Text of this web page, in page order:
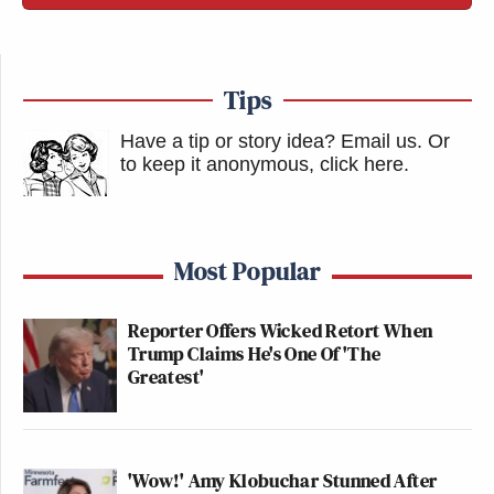
Your daily summary and analysis of what the many,
many media newsletters are saying and reporting.
Subscribe now!
Tips
Have a tip or story idea? Email us. Or
to keep it anonymous, click here.
Most Popular
Reporter Offers Wicked Retort When
Trump Claims He's One Of 'The
Greatest'
'Wow!' Amy Klobuchar Stunned After